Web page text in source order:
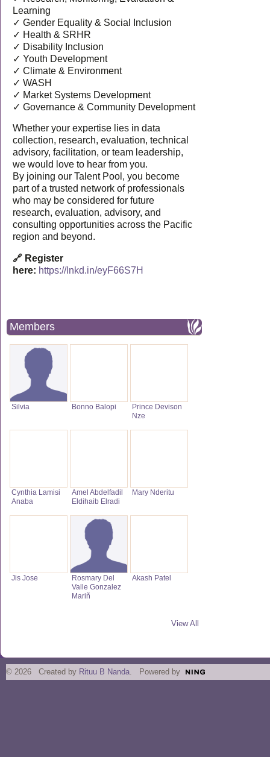
Learning
✓ Gender Equality & Social Inclusion
✓ Health & SRHR
✓ Disability Inclusion
✓ Youth Development
✓ Climate & Environment
✓ WASH
✓ Market Systems Development
✓ Governance & Community Development
Whether your expertise lies in data
collection, research, evaluation, technical
advisory, facilitation, or team leadership,
we would love to hear from you.
By joining our Talent Pool, you become
part of a trusted network of professionals
who may be considered for future
research, evaluation, advisory, and
consulting opportunities across the Pacific
region and beyond.
🔗 Register
here: https://lnkd.in/eyF66S7H
Members
Silvia Bonno Balopi
Prince Devison
Nze
Cynthia Lamisi
Anaba
Amel Abdelfadil
Eldihaib Elradi
Mary Nderitu
Jis Jose
Rosmary Del
Valle Gonzalez
Mariñ
Akash Patel
View All
© 2026 Created by Rituu B Nanda . Powered by